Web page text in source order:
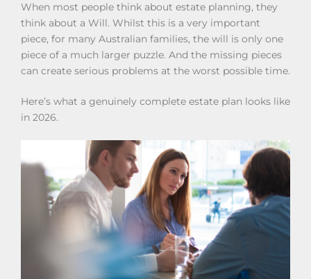
When most people think about estate planning, they
think about a Will. Whilst this is a very important
piece, for many Australian families, the will is only one
piece of a much larger puzzle. And the missing pieces
can create serious problems at the worst possible time.
Here’s what a genuinely complete estate plan looks like
in 2026.